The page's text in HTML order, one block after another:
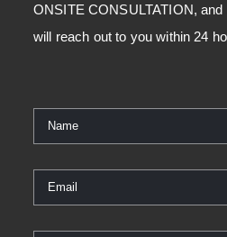
ONSITE CONSULTATION,
will reach out to you within 24
Name *
Email *
Phone *